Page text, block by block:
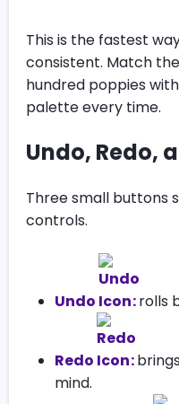
This is the fastest
consistent. Match
hundred poppies
palette every time.
Undo, Redo,
Three small buttons
controls.
Undo :rolls
Redo :
mind.